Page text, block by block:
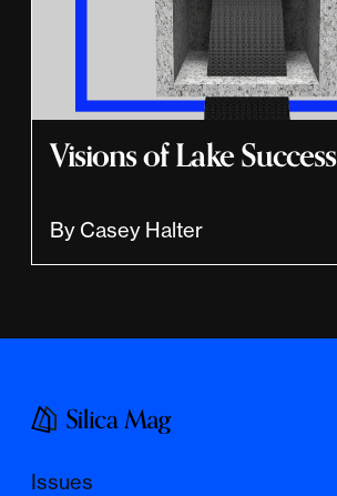
Visions of Lake Success
By Casey Halter
Issues